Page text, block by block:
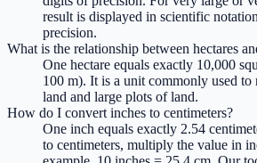
result is displayed in scientific
precision.
What is the relationship between hectares
One hectare equals exactly 10,000
100 m). It is a unit commonly used to
land and large plots of land.
How do I convert inches to centimeters?
One inch equals exactly 2.54
to centimeters, multiply the value in